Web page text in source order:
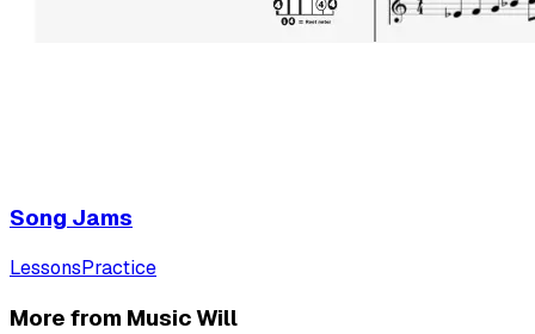
Song Jams
LessonsPractice
More from Music Will